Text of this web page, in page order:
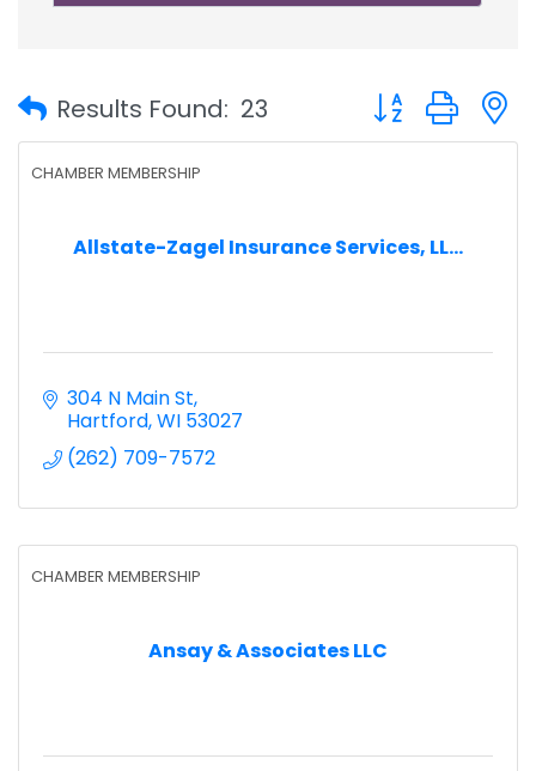
Results Found: 23 Button group
Allstate-Zagel Insurance Services, LL...
CHAMBER MEMBERSHIP
304 N Main St
Hartford WI 53027
(262) 709-7572
Ansay & Associates LLC
CHAMBER MEMBERSHIP